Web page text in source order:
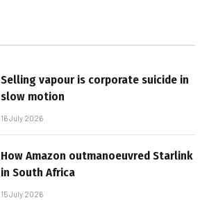
Selling vapour is corporate suicide in
slow motion
16 July 2026
How Amazon outmanoeuvred Starlink
in South Africa
15 July 2026